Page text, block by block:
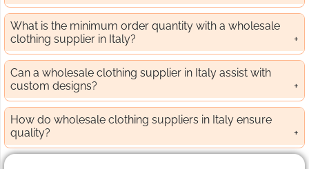
What is the minimum order quantity with a wholesale
clothing supplier in Italy?
Can a wholesale clothing supplier in Italy assist with
custom designs?
How do wholesale clothing suppliers in Italy ensure
quality?